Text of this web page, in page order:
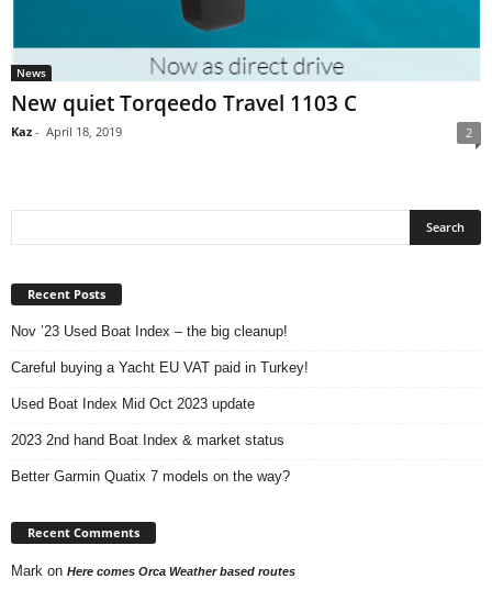
News
New quiet Torqeedo Travel 1103 C
Kaz - April 18, 2019 2
Recent Posts
Nov ’23 Used Boat Index – the big cleanup!
Careful buying a Yacht EU VAT paid in Turkey!
Used Boat Index Mid Oct 2023 update
2023 2nd hand Boat Index & market status
Better Garmin Quatix 7 models on the way?
Recent Comments
Mark on Here comes Orca Weather based routes